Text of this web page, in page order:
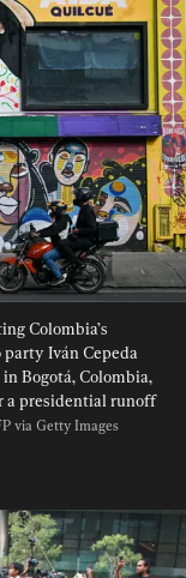
Colombia’s
Iván Cepeda
Bogotá, Colombia,
a presidential runoff
via Getty Images